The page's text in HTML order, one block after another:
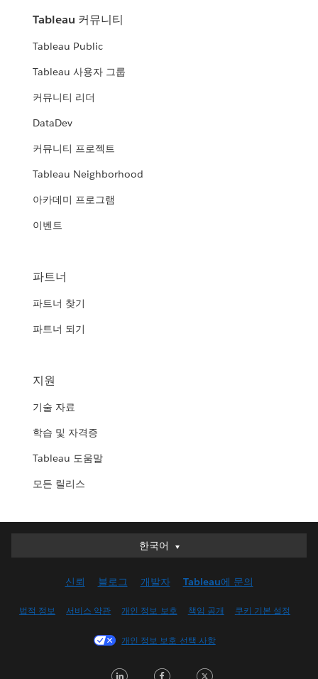
Tableau 커뮤니티
Tableau Public
Tableau 사용자 그룹
커뮤니티 리더
DataDev
커뮤니티 프로젝트
Tableau Neighborhood
아카데미 프로그램
이벤트
파트너
파트너 찾기
파트너 되기
지원
기술 자료
학습 및 자격증
Tableau 도움말
모든 릴리스
한국어
한국어
English (UK)
Français (Canada)
신뢰 블로그 개발자 Tableau에 문의
법적 정보 서비스 약관 개인 정보 보호 책임 공개 쿠키 기본 설정
개인 정보 보호 선택 사항